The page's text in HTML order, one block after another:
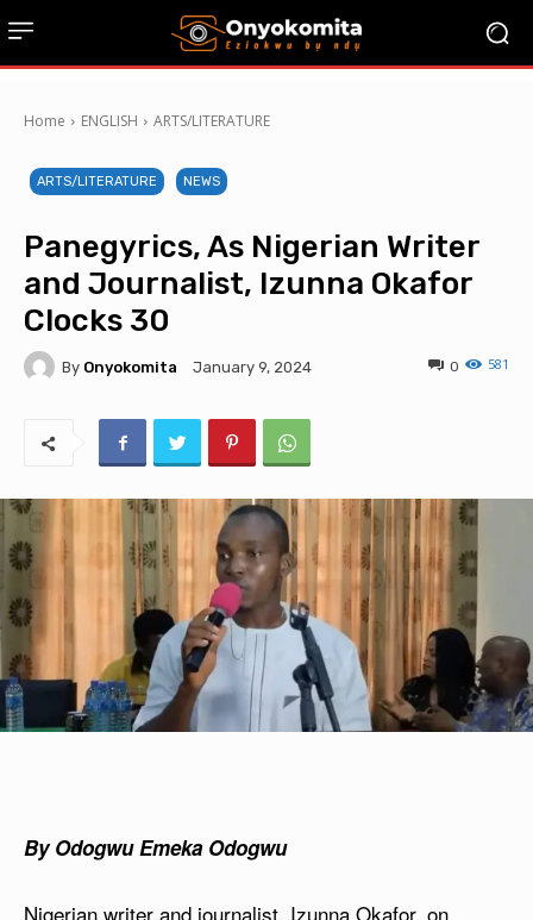
Home ENGLISH ARTS/LITERATURE
ARTS/LITERATURE NEWS
Panegyrics, As Nigerian Writer
and Journalist, Izunna Okafor
Clocks 30
By Onyokomita January 9, 2024 581
0
By Odogwu Emeka Odogwu
Nigerian writer and journalist, Izunna Okafor, on